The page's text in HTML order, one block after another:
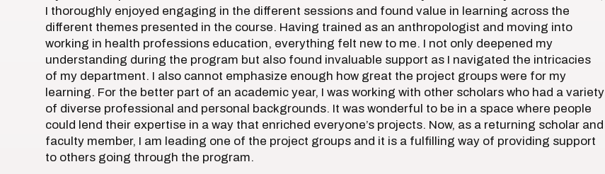
I thoroughly enjoyed engaging in the different sessions and found value in learning across the
different themes presented in the course. Having trained as an anthropologist and moving into
working in health professions education, everything felt new to me. I not only deepened my
understanding during the program but also found invaluable support as I navigated the intricacies
of my department. I also cannot emphasize enough how great the project groups were for my
learning. For the better part of an academic year, I was working with other scholars who had a variety
of diverse professional and personal backgrounds. It was wonderful to be in a space where people
could lend their expertise in a way that enriched everyone’s projects. Now, as a returning scholar and
faculty member, I am leading one of the project groups and it is a fulfilling way of providing support
to others going through the program.